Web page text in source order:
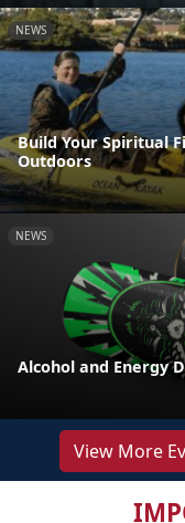
NEWS
Build Your Spiritual
Outdoors
NEWS
Alcohol and Energy
View More